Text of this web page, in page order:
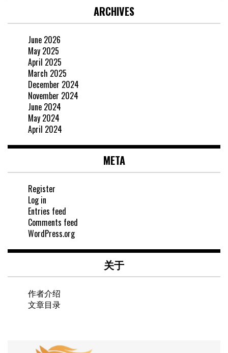
ARCHIVES
June 2026
May 2025
April 2025
March 2025
December 2024
November 2024
June 2024
May 2024
April 2024
META
Register
Log in
Entries feed
Comments feed
WordPress.org
关于
作者介绍
文章目录